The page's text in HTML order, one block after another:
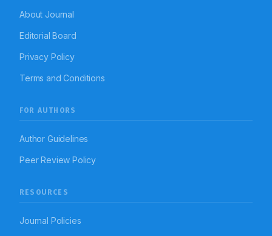
About Journal
Editorial Board
Privacy Policy
Terms and Conditions
FOR AUTHORS
Author Guidelines
Peer Review Policy
RESOURCES
Journal Policies